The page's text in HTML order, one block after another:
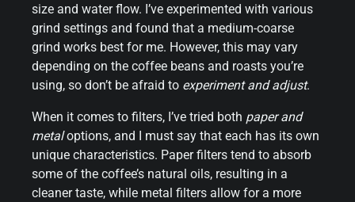
size and water flow. I’ve experimented with various
grind settings and found that a medium-coarse
grind works best for me. However, this may vary
depending on the coffee beans and roasts you’re
using, so don’t be afraid to experiment and adjust.
When it comes to filters, I’ve tried both paper and
metaloptions, and I must say that each has its own
unique characteristics. Paper filters tend to absorb
some of the coffee’s natural oils, resulting in a
cleaner taste, while metal filters allow for a more